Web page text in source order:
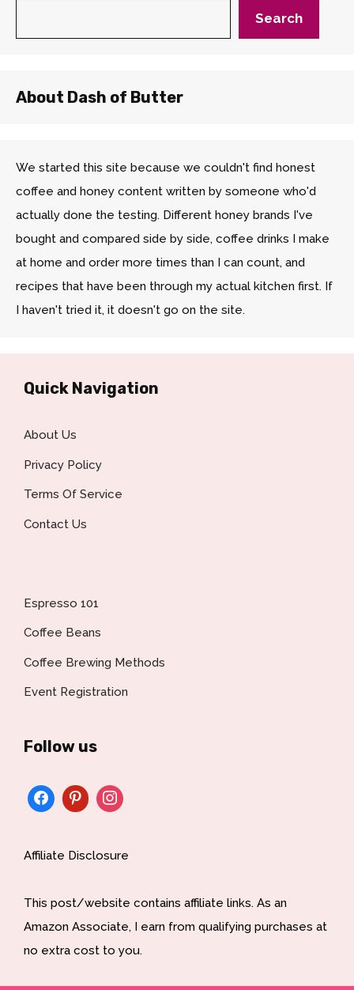
Search
About Dash of Butter
We started this site because we couldn't find honest
coffee and honey content written by someone who'd
actually done the testing. Different honey brands I've
bought and compared side by side, coffee drinks I make
at home and order more times than I can count, and
recipes that have been through my actual kitchen first. If
I haven't tried it, it doesn't go on the site.
Quick Navigation
About Us
Privacy Policy
Terms Of Service
Contact Us
Espresso 101
Coffee Beans
Coffee Brewing Methods
Event Registration
Follow us
Affiliate Disclosure
This post/website contains affiliate links. As an
Amazon Associate, I earn from qualifying purchases at
no extra cost to you.